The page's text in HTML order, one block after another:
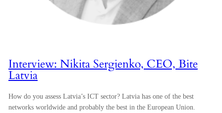
Interview: Nikita Sergienko, CEO, Bite
Latvia
How do you assess Latvia’s ICT sector? Latvia has one of the best
networks worldwide and probably the best in the European Union.